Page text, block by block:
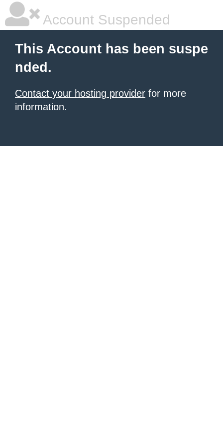
Account Suspended
This Account has been suspe
nded.
Contact your hosting provider for more
information.